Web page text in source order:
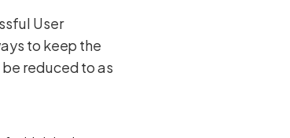
User
to keep the
reduced to as